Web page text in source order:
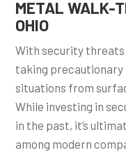
METAL WALK-
OHIO
With security threats
taking precautionary
situations from
While investing in
in the past, it’s
among modern